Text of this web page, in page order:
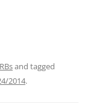
and tagged
2014.